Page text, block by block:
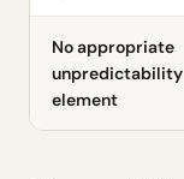
No appropriate
unpredictability
element